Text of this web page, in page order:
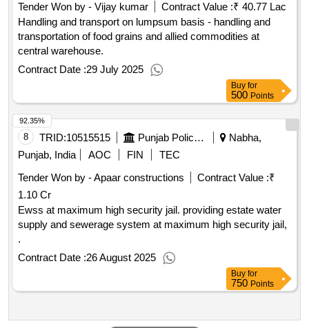
Tender Won by - Vijay kumar
Contract Value :₹ 40.77 Lac
Handling and transport on lumpsum basis - handling and
transportation of food grains and allied commodities at
central warehouse.
Contract Date :29 July 2025
Buy for
500 Points
8 TRID:10515515 Punjab Police Housing Corporation Limited
Nabha,
Punjab, India
AOC FIN
TEC
Tender Won by - Apaar constructions
Contract Value :₹
1.10 Cr
Ewss at maximum high security jail. providing estate water
supply and sewerage system at maximum high security jail,
.
Contract Date :26 August 2025
92.35%
Buy for
750 Points